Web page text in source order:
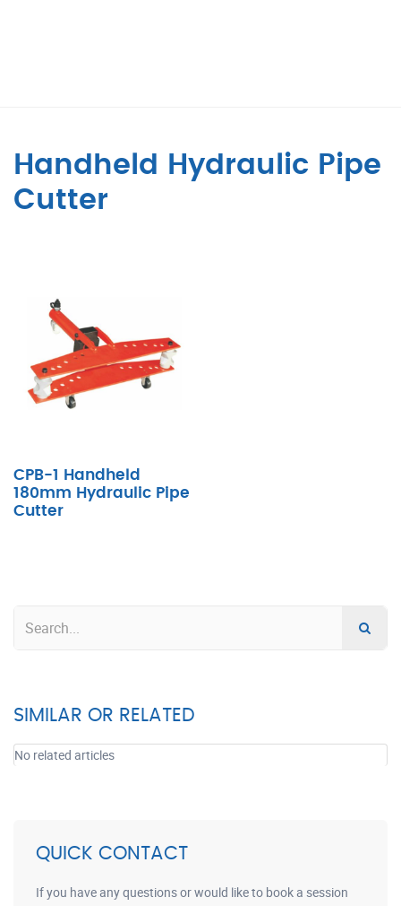
Handheld Hydraulic Pipe
Cutter
CPB-1 Handheld
180mm Hydraulic Pipe
Cutter
SIMILAR OR RELATED
No related articles
QUICK CONTACT
If you have any questions or would like to book a session